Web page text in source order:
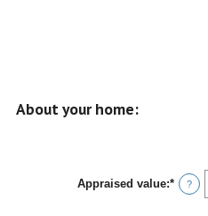
About your home:
Appraised value:* Enter
an
?